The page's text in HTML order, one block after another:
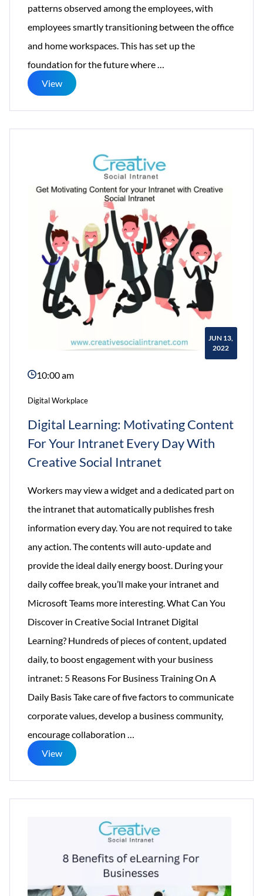
patterns observed among the employees, with
employees smartly transitioning between the office
and home workspaces. This has set up the
foundation for the future where…
First
Design
In
2022
View
JUN 13,
2022
10:00 am
Digital Workplace
Digital Learning: Motivating Content
For Your Intranet Every Day With
Creative Social Intranet
Workers may view a widget and a dedicated part on
the intranet that automatically publishes fresh
information every day. You are not required to take
any action. The contents will auto-update and
provide the ideal daily energy boost. During your
daily coffee break, you’ll make your intranet and
Microsoft Teams more interesting. What Can You
Discover in Creative Social Intranet Digital
Learning? Hundreds of pieces of content, updated
daily, to boost engagement with your business
intranet: 5 Reasons For Business Training On A
Daily Basis Take care of five factors to communicate
corporate values, develop a business community,
encourage collaboration …
Your
Intranet
Every
View